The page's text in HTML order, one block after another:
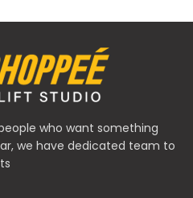
who want something
we have dedicated team to